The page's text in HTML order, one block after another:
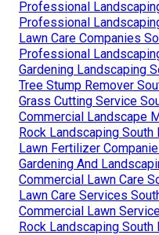
Professional
Professional
Lawn Care Companies
Professional
Gardening Landscaping
Tree Stump Remover
Grass Cutting Service
Commercial Landscape
Rock Landscaping South
Lawn Fertilizer
Gardening And
Commercial Lawn Care
Lawn Care Services
Commercial Lawn
Rock Landscaping South